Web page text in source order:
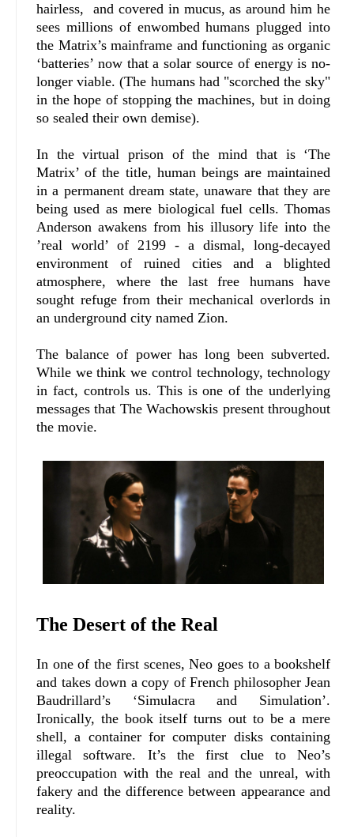
hairless, and covered in mucus, as around him he
sees millions of enwombed humans plugged into
the Matrix’s mainframe and functioning as organic
‘batteries’ now that a solar source of energy is no-
longer viable. (The humans had "scorched the sky"
in the hope of stopping the machines, but in doing
so sealed their own demise).
In the virtual prison of the mind that is ‘The
Matrix’ of the title, human beings are maintained
in a permanent dream state, unaware that they are
being used as mere biological fuel cells. Thomas
Anderson awakens from his illusory life into the
’real world’ of 2199 - a dismal, long-decayed
environment of ruined cities and a blighted
atmosphere, where the last free humans have
sought refuge from their mechanical overlords in
an underground city named Zion.
The balance of power has long been subverted.
While we think we control technology, technology
in fact, controls us. This is one of the underlying
messages that The Wachowskis present throughout
the movie.
The Desert of the Real
In one of the first scenes, Neo goes to a bookshelf
and takes down a copy of French philosopher Jean
Baudrillard’s ‘Simulacra and Simulation’.
Ironically, the book itself turns out to be a mere
shell, a container for computer disks containing
illegal software. It’s the first clue to Neo’s
preoccupation with the real and the unreal, with
fakery and the difference between appearance and
reality.